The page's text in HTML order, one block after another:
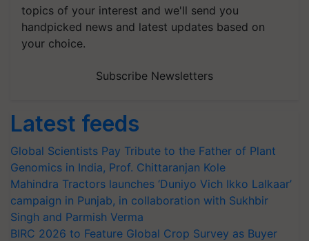
topics of your interest and we'll send you
handpicked news and latest updates based on
your choice.
Subscribe Newsletters
Latest feeds
Global Scientists Pay Tribute to the Father of Plant
Genomics in India, Prof. Chittaranjan Kole
Mahindra Tractors launches ‘Duniyo Vich Ikko Lalkaar’
campaign in Punjab, in collaboration with Sukhbir
Singh and Parmish Verma
BIRC 2026 to Feature Global Crop Survey as Buyer